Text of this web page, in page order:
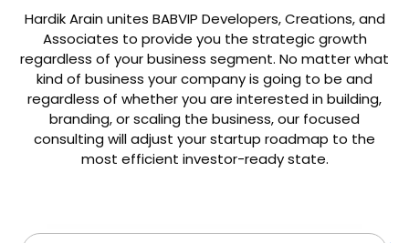
Hardik Arain unites BABVIP Developers, Creations, and
Associates to provide you the strategic growth
regardless of your business segment. No matter what
kind of business your company is going to be and
regardless of whether you are interested in building,
branding, or scaling the business, our focused
consulting will adjust your startup roadmap to the
most efficient investor-ready state.